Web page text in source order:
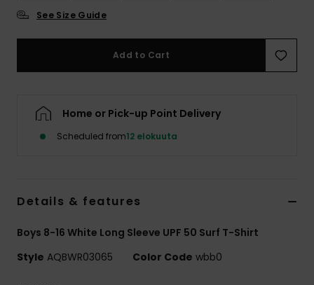
See Size Guide
Add to Cart
Home or Pick-up Point Delivery
Scheduled from12 elokuuta
Details & features
Boys 8-16 White Long Sleeve UPF 50 Surf T-Shirt
Style AQBWR03065 Color Code wbb0